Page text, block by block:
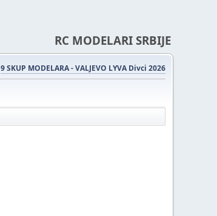
RC MODELARI SRBIJE
9 SKUP MODELARA - VALJEVO LYVA Divci 2026